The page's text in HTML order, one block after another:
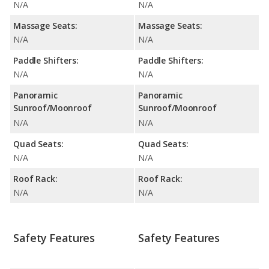
N/A
Massage Seats:
N/A
Paddle Shifters:
N/A
Panoramic
Sunroof/Moonroof
N/A
Quad Seats:
N/A
Roof Rack:
N/A
N/A
Massage Seats:
N/A
Paddle Shifters:
N/A
Panoramic
Sunroof/Moonroof
N/A
Quad Seats:
N/A
Roof Rack:
N/A
Safety Features Safety Features